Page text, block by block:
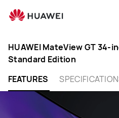
Global
and
Home
HUAWEI MateView GT 34-
Standard Edition
FEATURES